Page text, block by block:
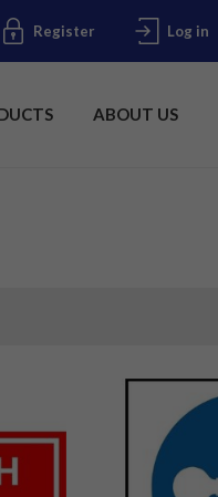
Register Log in
ABOUT US